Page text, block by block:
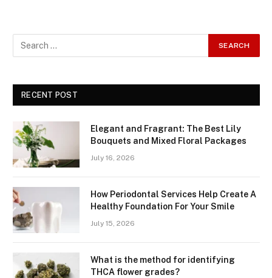
RECENT POST
Elegant and Fragrant: The Best Lily
Bouquets and Mixed Floral Packages
July 16, 2026
How Periodontal Services Help Create A
Healthy Foundation For Your Smile
July 15, 2026
What is the method for identifying
THCA flower grades?